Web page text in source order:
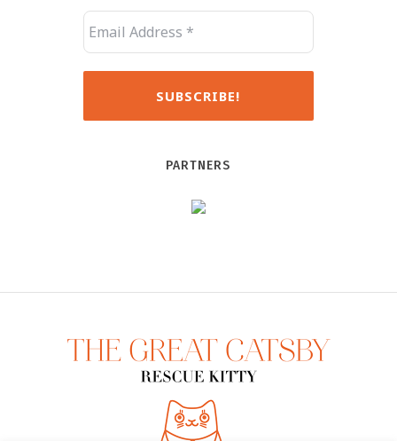
PARTNERS